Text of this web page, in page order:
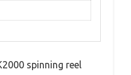
spinning reel